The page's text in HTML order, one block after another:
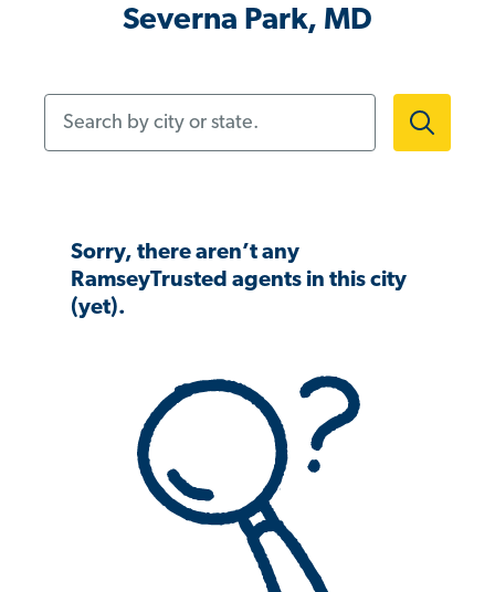
Severna Park, MD
Sorry, there aren’t any
RamseyTrusted agents in this city
(yet).